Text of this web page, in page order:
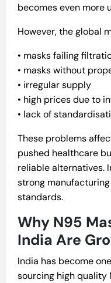
becomes even more
However, the global
• masks failing
• masks without
• irregular supply
• high prices due to
• lack of
These problems
pushed healthcare
reliable alternatives.
strong
standards.
Why N95
India Are
India has become
sourcing high quality